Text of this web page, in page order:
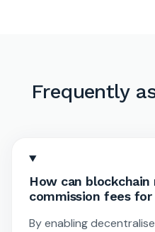
Frequently
How can blockchain
commission fees
By enabling